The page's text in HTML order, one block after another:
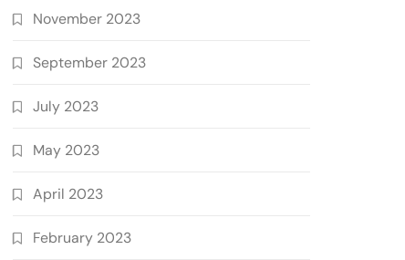
November 2023
September 2023
July 2023
May 2023
April 2023
February 2023